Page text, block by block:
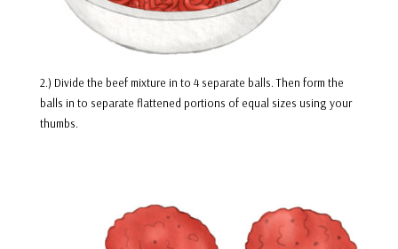
2.) Divide the beef mixture in to 4 separate balls. Then form the
balls in to separate flattened portions of equal sizes using your
thumbs.